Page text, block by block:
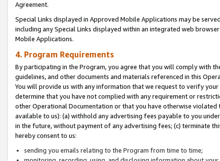
Agreement.
Special Links displayed in Approved Mobile Applications may be
including any Special Links displayed within an integrated web
Mobile Applications.
4. Program Requirements
By participating in the Program, you agree that you will comply with
guidelines, and other documents and materials referenced in this
You will provide us with any information that we request to verify
determine that you have not complied with any requirement or
other Operational Documentation or that you have otherwise
available to us): (a) withhold any advertising fees payable to you
in the future, without payment of any advertising fees; (c) terminate
hereby consent to us:
sending you emails relating to the Program from time to time;